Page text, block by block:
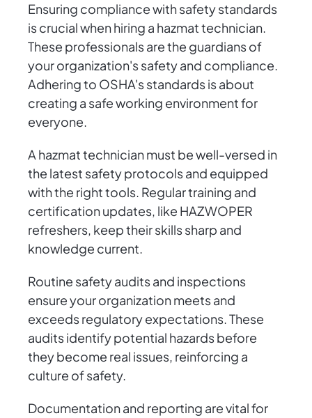
Ensuring compliance with safety standards
is crucial when hiring a hazmat technician.
These professionals are the guardians of
your organization's safety and compliance.
Adhering to OSHA's standards is about
creating a safe working environment for
everyone.
A hazmat technician must be well-versed in
the latest safety protocols and equipped
with the right tools. Regular training and
certification updates, like HAZWOPER
refreshers, keep their skills sharp and
knowledge current.
Routine safety audits and inspections
ensure your organization meets and
exceeds regulatory expectations. These
audits identify potential hazards before
they become real issues, reinforcing a
culture of safety.
Documentation and reporting are vital for